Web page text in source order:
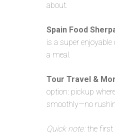
about.
Spain Food
is a super
a meal.
Tour Travel &
option: pickup
smoothly—no
Quick note:the first